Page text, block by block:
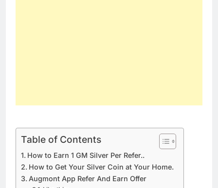
Table of Contents
How to Earn 1 GM Silver Per Refer..
How to Get Your Silver Coin at Your Home.
Augmont App Refer And Earn Offer